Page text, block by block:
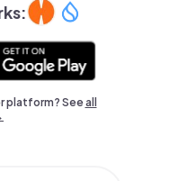
platform? Seeall